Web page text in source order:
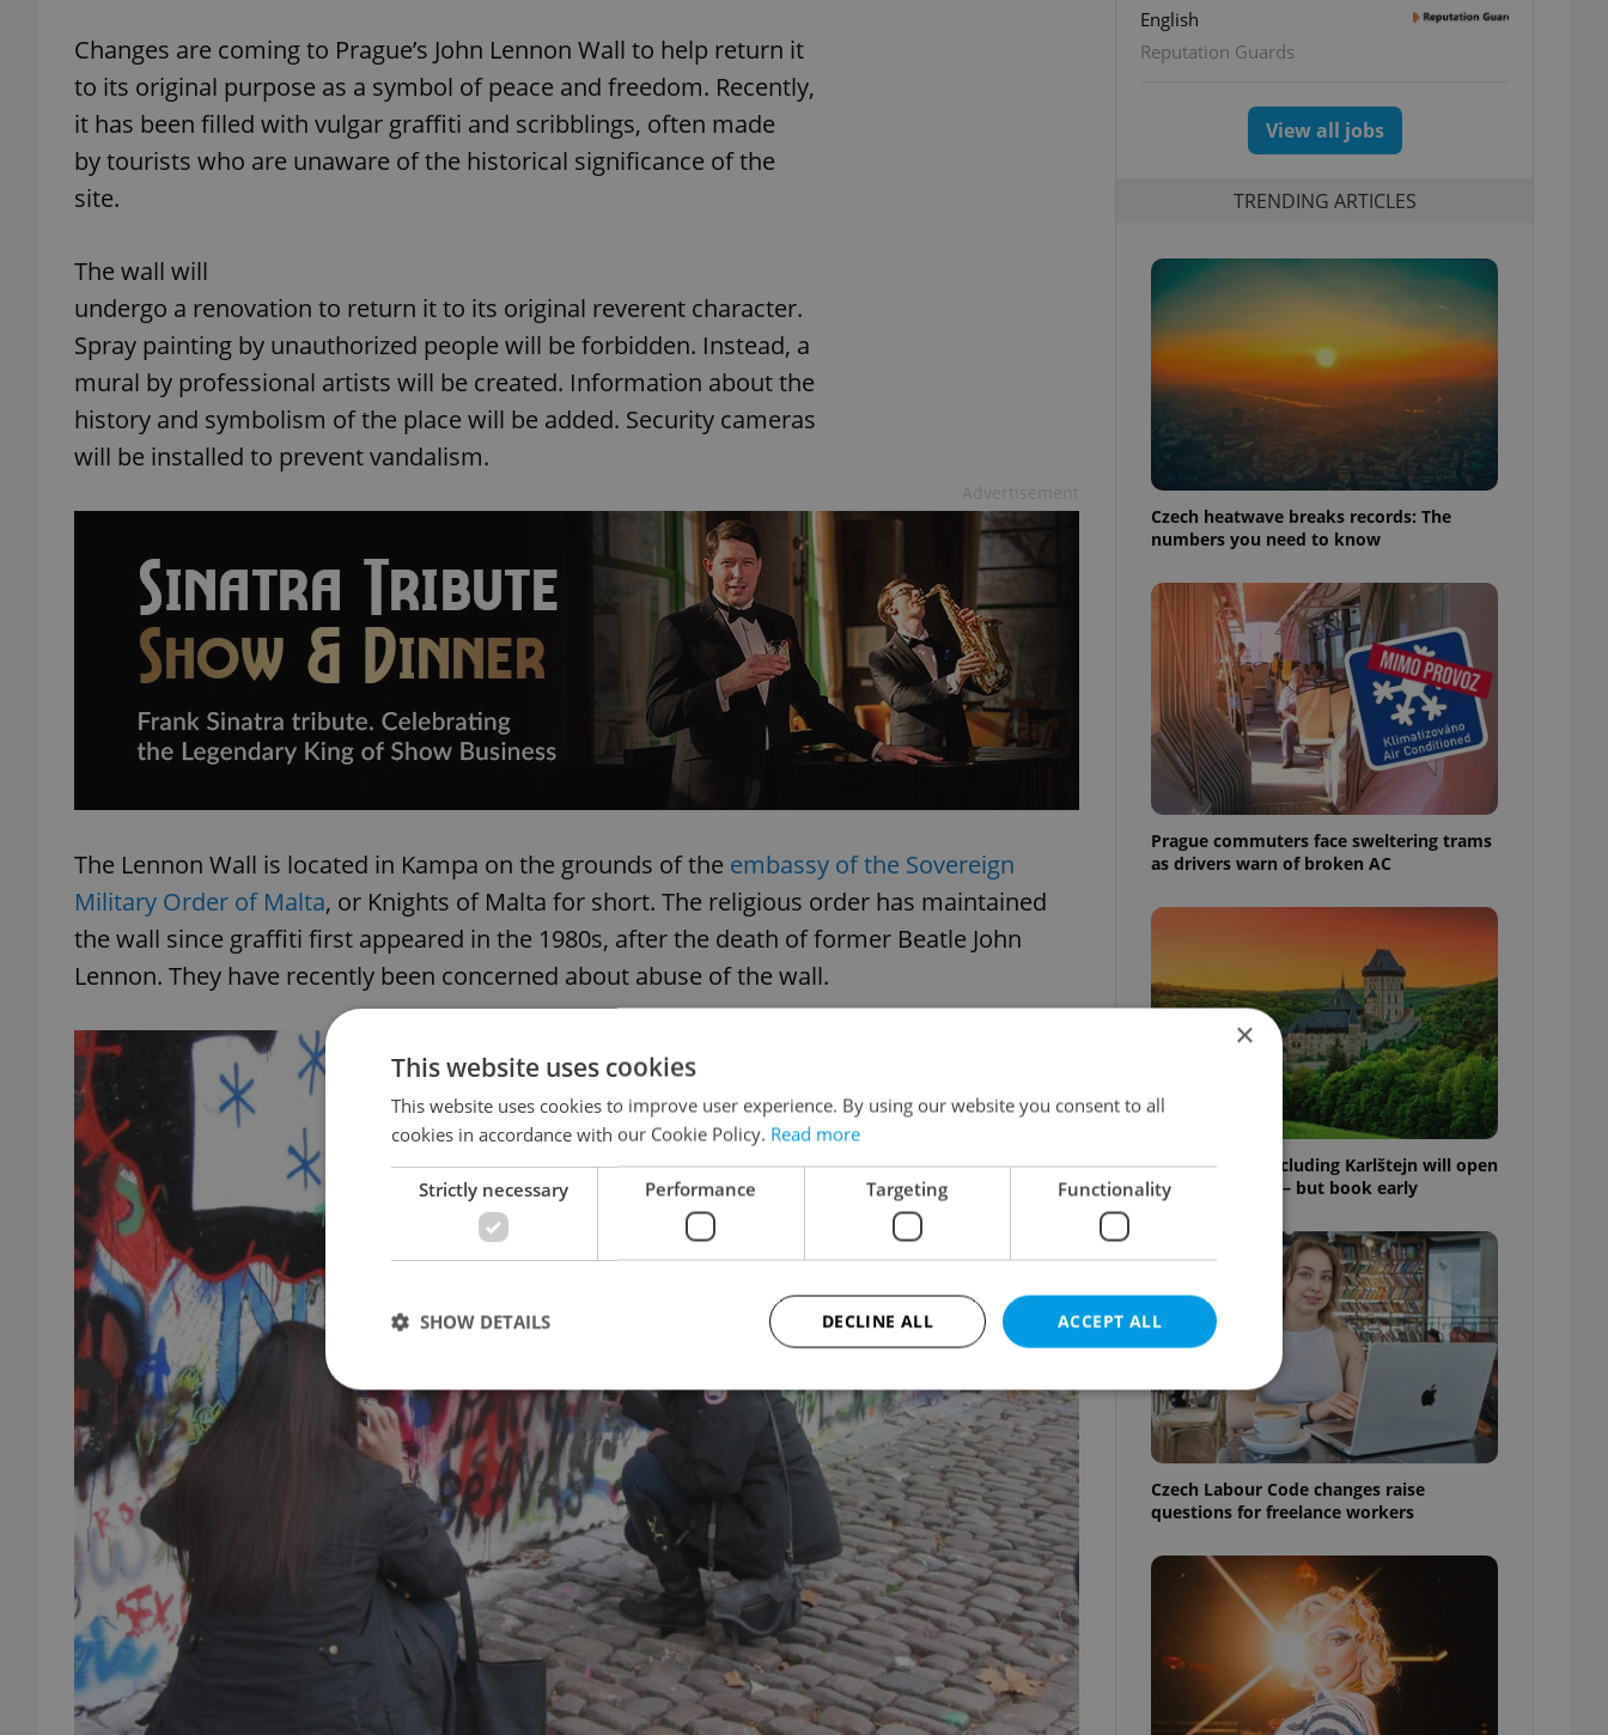
Changes are coming to Prague’s John Lennon Wall to help return it
to its original purpose as a symbol of peace and freedom. Recently,
it has been filled with vulgar graffiti and scribblings, often made
by tourists who are unaware of the historical significance of the
site.
The wall will
undergo a renovation to return it to its original reverent character.
Spray painting by unauthorized people will be forbidden. Instead, a
mural by professional artists will be created. Information about the
history and symbolism of the place will be added. Security cameras
will be installed to prevent vandalism.
The Lennon Wall is located in Kampa on the grounds of the embassy of the Sovereign
Military Order of Malta, or Knights of Malta for short. The religious order has maintained
the wall since graffiti first appeared in the 1980s, after the death of former Beatle John
Lennon. They have recently been concerned about abuse of the wall.
English
Reputation Guards
View all jobs
TRENDING ARTICLES
Czech heatwave breaks records: The
numbers you need to know
Prague commuters face sweltering trams
as drivers warn of broken AC
Czech castles including Karlštejn will open
for free this fall – but book early
Czech Labour Code changes raise
questions for freelance workers
×
This website uses cookies
This website uses cookies to improve user experience. By using our website you consent to all
cookies in accordance with our Cookie Policy. Read more
Strictly necessary Performance Targeting Functionality
ACCEPT ALL
DECLINE ALL
SHOW DETAILS
Strictly necessary Performance Targeting Functionality
Strictly necessary cookies allow core website functionality such as user login and account management. The website cannot be
used properly without strictly necessary cookies.
Name
Provider
Expiration Description
missing_agency_profile_modal_displayed .expats.cz 1 hour
This cookie is used to notify real estate
advertisers of a missing real estate agency profile
on Expats.cz. This is necessary to provide full
visibility of client's real estate positions to end
users and to ensure a notice is not repeatedly
triggered on each page load.
.expats.cz 1 year
This cookie is used to keep record of user votes
on polls. This is necessary to ensure the correct